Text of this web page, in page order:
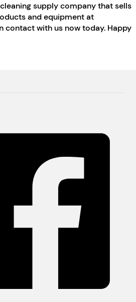
supply company that sells
and equipment at
contact with us now today. Happy